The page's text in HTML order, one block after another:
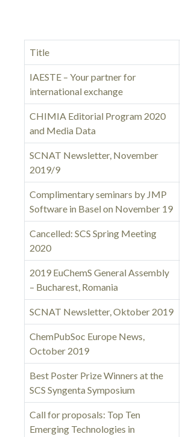
Title
IAESTE – Your partner for
international exchange
CHIMIA Editorial Program 2020
and Media Data
SCNAT Newsletter, November
2019/9
Complimentary seminars by JMP
Software in Basel on November 19
Cancelled: SCS Spring Meeting
2020
2019 EuChemS General Assembly
– Bucharest, Romania
SCNAT Newsletter, Oktober 2019
ChemPubSoc Europe News,
October 2019
Best Poster Prize Winners at the
SCS Syngenta Symposium
Call for proposals: Top Ten
Emerging Technologies in